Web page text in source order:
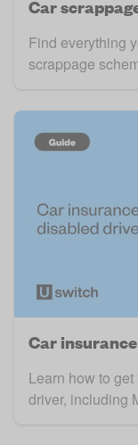
Car
Find everything
scrappage
Car
Learn how to
driver, including